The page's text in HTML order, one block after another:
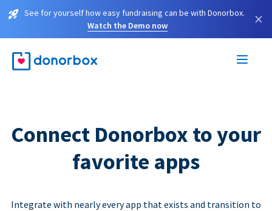
See for yourself how easy fundraising can be with Donorbox.
Watch the Demo now
×
Connect Donorbox to your
favorite apps
Integrate with nearly every app that exists and transition to